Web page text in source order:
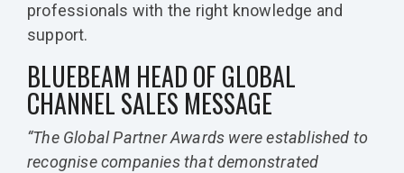
professionals with the right knowledge and
support.
BLUEBEAM HEAD OF GLOBAL
CHANNEL SALES MESSAGE
“The Global Partner Awards were established to
recognise companies that demonstrated